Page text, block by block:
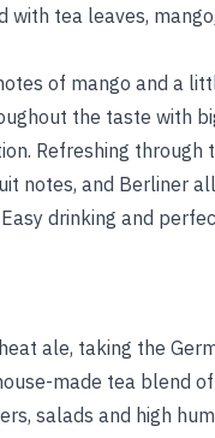
with tea leaves,
of mango and a
the taste with
Refreshing through
notes, and Berliner
drinking and
ale, taking the
made tea blend
salads and high